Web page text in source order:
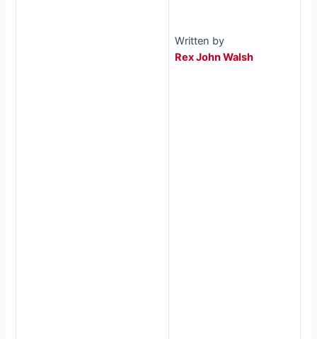
Written by
Rex John Walsh